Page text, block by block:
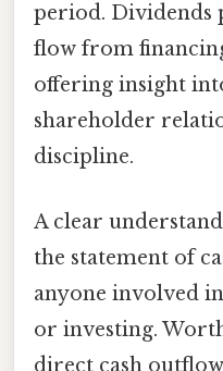
period. Dividends
flow from
offering insight
shareholder
discipline.
A clear
the statement of
anyone involved
or investing.
direct cash